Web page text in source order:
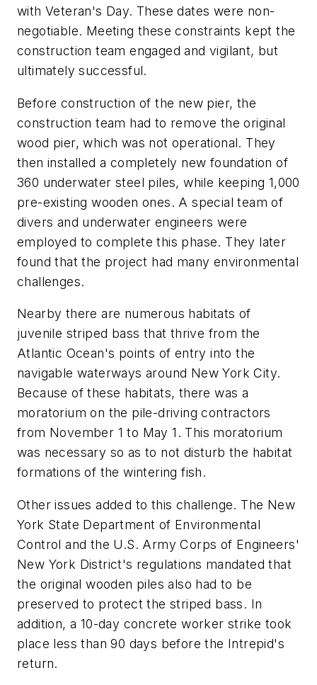
with Veteran's Day. These dates were non-
negotiable. Meeting these constraints kept the
construction team engaged and vigilant, but
ultimately successful.
Before construction of the new pier, the
construction team had to remove the original
wood pier, which was not operational. They
then installed a completely new foundation of
360 underwater steel piles, while keeping 1,000
pre-existing wooden ones. A special team of
divers and underwater engineers were
employed to complete this phase. They later
found that the project had many environmental
challenges.
Nearby there are numerous habitats of
juvenile striped bass that thrive from the
Atlantic Ocean's points of entry into the
navigable waterways around New York City.
Because of these habitats, there was a
moratorium on the pile-driving contractors
from November 1 to May 1. This moratorium
was necessary so as to not disturb the habitat
formations of the wintering fish.
Other issues added to this challenge. The New
York State Department of Environmental
Control and the U.S. Army Corps of Engineers'
New York District's regulations mandated that
the original wooden piles also had to be
preserved to protect the striped bass. In
addition, a 10-day concrete worker strike took
place less than 90 days before the Intrepid's
return.